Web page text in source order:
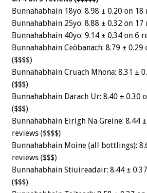
Bunnahabhain 18yo: 8.98 ± 0.20 on 18
Bunnahabhain 25yo: 8.88 ± 0.32 on 17
Bunnahabhain 40yo: 9.14 ± 0.34 on 6
Bunnahabhain Ceòbanach: 8.79 ± 0.29
($$$$)
Bunnahabhain Cruach Mhona: 8.31 ±
($$$)
Bunnahabhain Darach Ur: 8.40 ± 0.30
($$$)
Bunnahabhain Eirigh Na Greine: 8.44
reviews ($$$$)
Bunnahabhain Moine (all bottlings):
reviews ($$$)
Bunnahabhain Stiuireadair: 8.44 ±
($$$)